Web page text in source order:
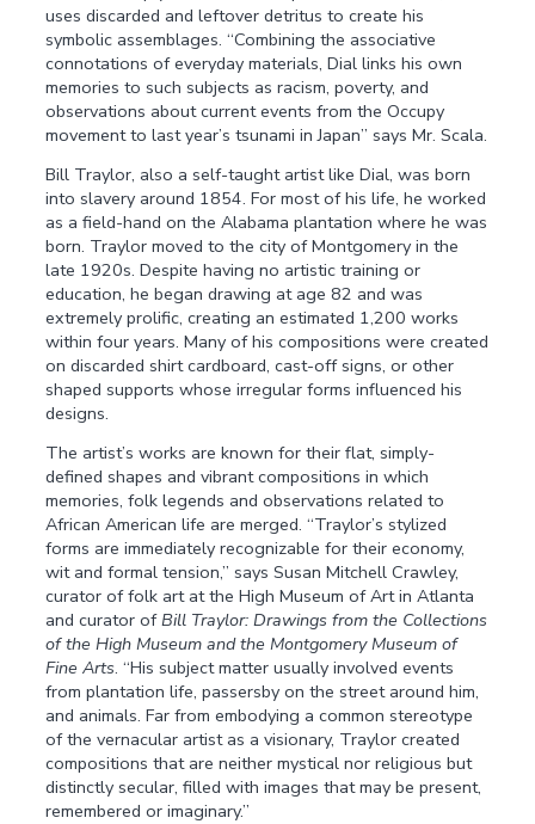
uses discarded and leftover detritus to create his
symbolic assemblages. “Combining the associative
connotations of everyday materials, Dial links his own
memories to such subjects as racism, poverty, and
observations about current events from the Occupy
movement to last year’s tsunami in Japan” says Mr. Scala.
Bill Traylor, also a self-taught artist like Dial, was born
into slavery around 1854. For most of his life, he worked
as a field-hand on the Alabama plantation where he was
born. Traylor moved to the city of Montgomery in the
late 1920s. Despite having no artistic training or
education, he began drawing at age 82 and was
extremely prolific, creating an estimated 1,200 works
within four years. Many of his compositions were created
on discarded shirt cardboard, cast-off signs, or other
shaped supports whose irregular forms influenced his
designs.
The artist’s works are known for their flat, simply-
defined shapes and vibrant compositions in which
memories, folk legends and observations related to
African American life are merged. “Traylor’s stylized
forms are immediately recognizable for their economy,
wit and formal tension,” says Susan Mitchell Crawley,
curator of folk art at the High Museum of Art in Atlanta
and curator ofBill Traylor: Drawings from the Collections
of the High Museum and the Montgomery Museum of
Fine Arts. “His subject matter usually involved events
from plantation life, passersby on the street around him,
and animals. Far from embodying a common stereotype
of the vernacular artist as a visionary, Traylor created
compositions that are neither mystical nor religious but
distinctly secular, filled with images that may be present,
remembered or imaginary.”